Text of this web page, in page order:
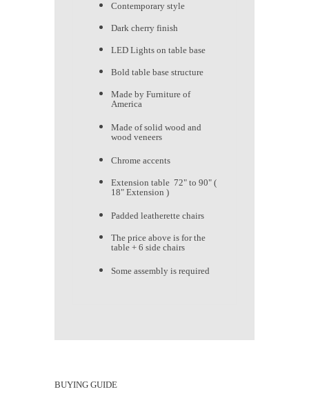
Contemporary style
Dark cherry finish
LED Lights on table base
Bold table base structure
Made by Furniture of
America
Made of solid wood and
wood veneers
Chrome accents
Extension table 72" to 90" (
18" Extension )
Padded leatherette chairs
The price above is for the
table + 6 side chairs
Some assembly is required
BUYING GUIDE